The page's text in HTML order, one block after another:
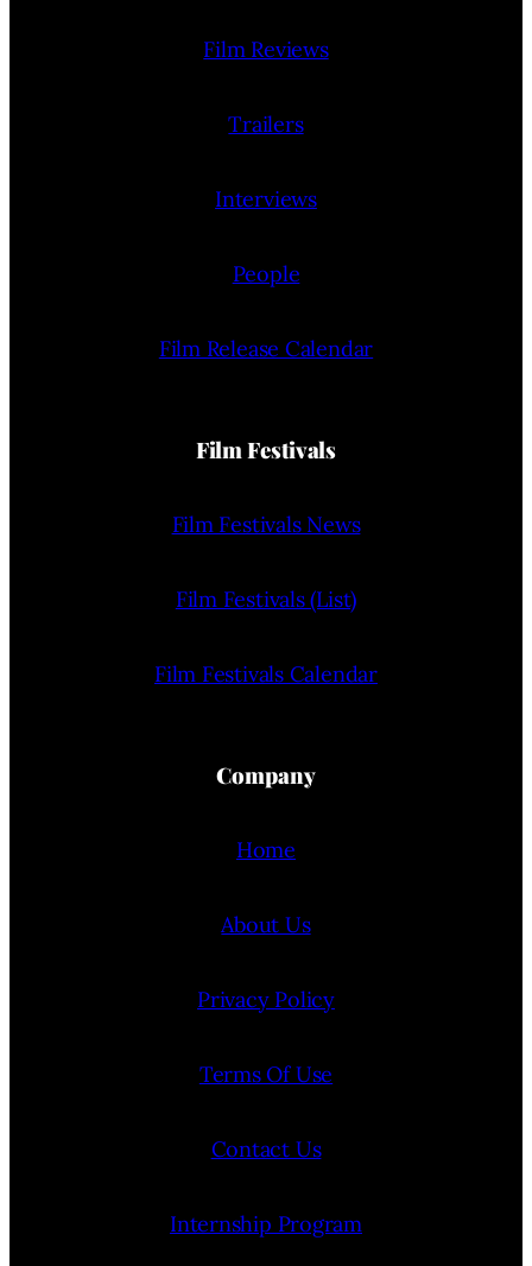
Film Reviews
Trailers
Interviews
People
Film Release Calendar
Film Festivals
Film Festivals News
Film Festivals (List)
Film Festivals Calendar
Company
Home
About Us
Privacy Policy
Terms Of Use
Contact Us
Internship Program